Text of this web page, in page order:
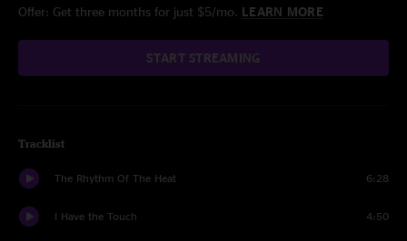
Offer: Get three months for just $5/mo. LEARN MORE
START STREAMING
Tracklist
The Rhythm Of The Heat 6:28
I Have the Touch 4:50